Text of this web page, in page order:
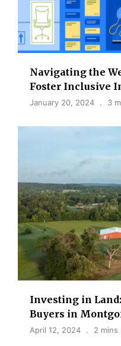
Navigating the
Foster Inclusive
January 20, 2024 3
Investing in
Buyers in
April 12, 2024 2 mins